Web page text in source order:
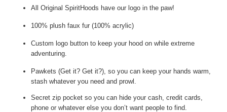
All Original SpiritHoods have our logo in the paw!
100% plush faux fur (100% acrylic)
Custom logo button to keep your hood on while extreme
adventuring.
Pawkets (Get it? Get it?), so you can keep your hands warm,
stash whatever you need and prowl.
Secret zip pocket so you can hide your cash, credit cards,
phone or whatever else you don’t want people to find.